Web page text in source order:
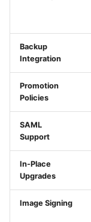
Backup
Integration
Promotion
Policies
SAML
Support
In-Place
Upgrades
Image Signing